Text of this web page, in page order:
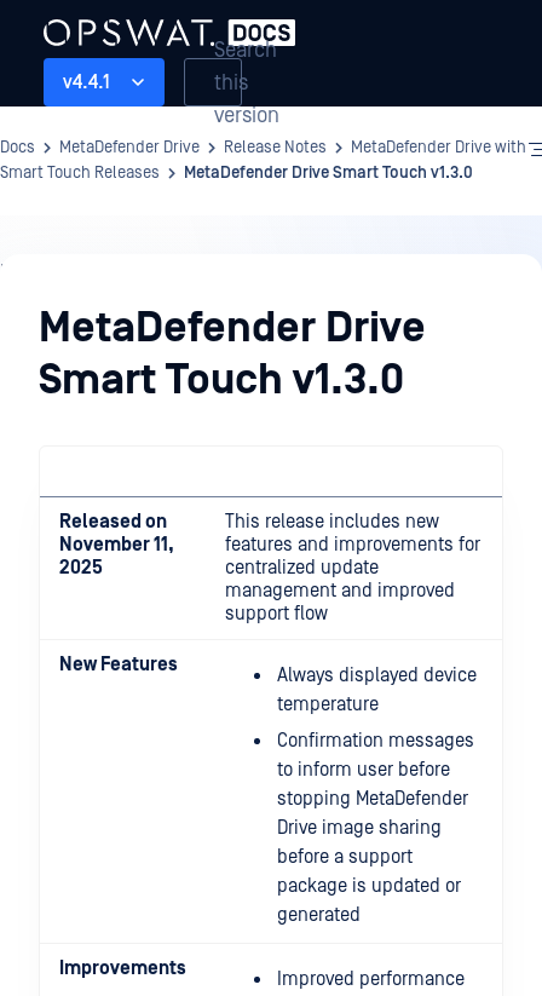
v4.4.1
Search
this
version
Docs MetaDefender Drive Release Notes
MetaDefender Drive with
Smart Touch Releases
MetaDefender Drive Smart Touch v1.3.0
Release
NotesMetaDefender Drive
Smart Touch v1.3.0
Released on
November 11,
2025
This release includes new
features and improvements for
centralized update
management and improved
support flow
New Features
Always displayed device
temperature
Confirmation messages
to inform user before
stopping MetaDefender
Drive image sharing
before a support
package is updated or
generated
Improvements
Improved performance